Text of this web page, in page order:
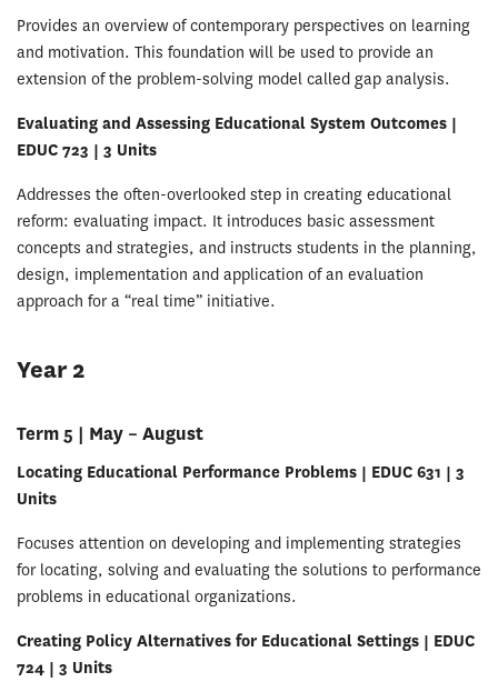
Provides an overview of contemporary perspectives on learning
and motivation. This foundation will be used to provide an
extension of the problem-solving model called gap analysis.
Evaluating and Assessing Educational System Outcomes |
EDUC 723 | 3 Units
Addresses the often-overlooked step in creating educational
reform: evaluating impact. It introduces basic assessment
concepts and strategies, and instructs students in the planning,
design, implementation and application of an evaluation
approach for a “real time” initiative.
Year 2
Term 5 | May – August
Locating Educational Performance Problems | EDUC 631 | 3
Units
Focuses attention on developing and implementing strategies
for locating, solving and evaluating the solutions to performance
problems in educational organizations.
Creating Policy Alternatives for Educational Settings | EDUC
724 | 3 Units